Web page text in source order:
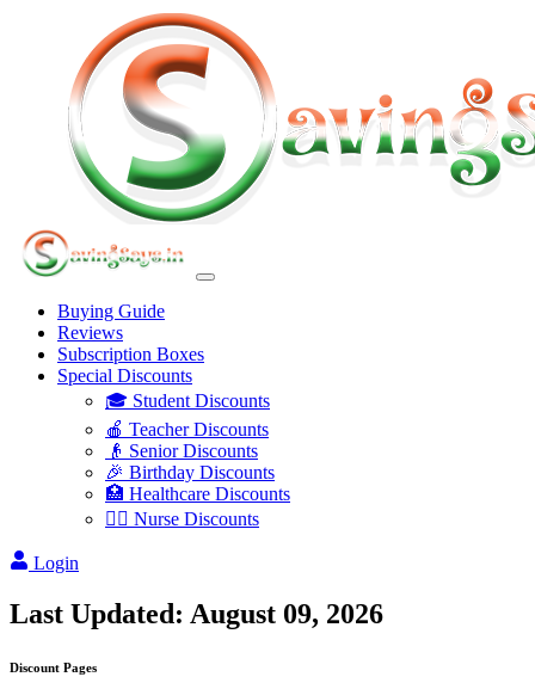
Buying Guide
Reviews
Subscription Boxes
Special Discounts
🎓 Student Discounts
🍎 Teacher Discounts
👴 Senior Discounts
🎉 Birthday Discounts
🏥 Healthcare Discounts
👩‍⚕️ Nurse Discounts
Login
Last Updated: August 09, 2026
Discount Pages